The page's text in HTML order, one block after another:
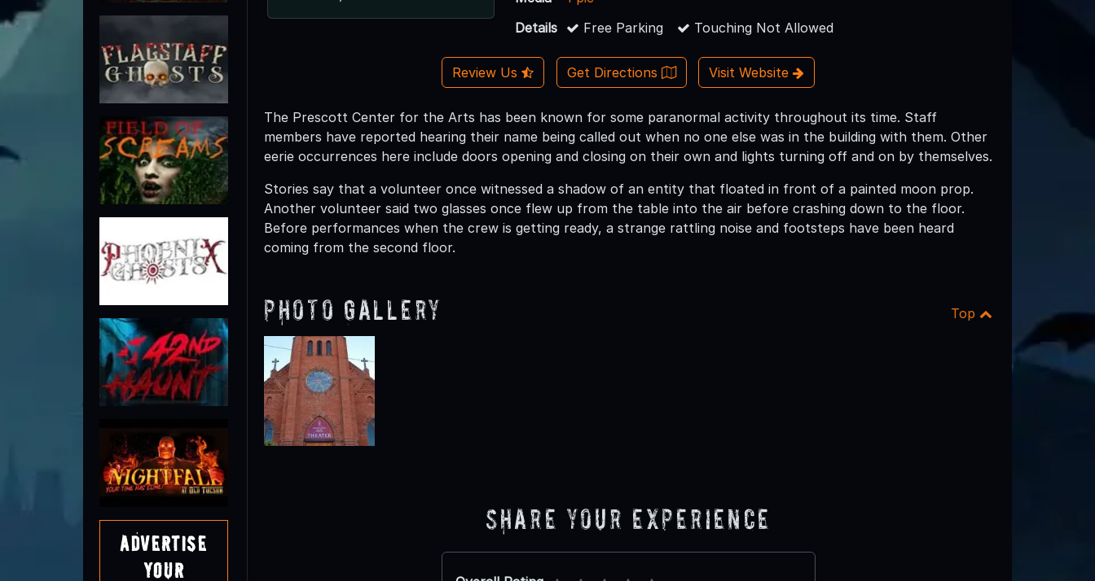
Advertise
Your
Details
Free Parking Touching Not Allowed
Review Us Get Directions Visit Website
The Prescott Center for the Arts has been known for some paranormal activity throughout its time. Staff
members have reported hearing their name being called out when no one else was in the building with them. Other
eerie occurrences here include doors opening and closing on their own and lights turning off and on by themselves.
Stories say that a volunteer once witnessed a shadow of an entity that floated in front of a painted moon prop.
Another volunteer said two glasses once flew up from the table into the air before crashing down to the floor.
Before performances when the crew is getting ready, a strange rattling noise and footsteps have been heard
coming from the second floor.
Photo Gallery Top
Share Your Experience